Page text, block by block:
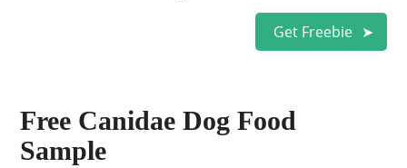
Get Freebie
Free Canidae Dog Food
Sample